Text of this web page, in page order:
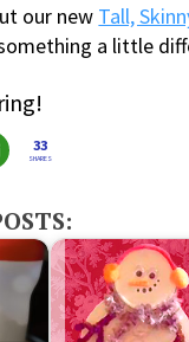
our new Tall,
a little
33
SHARES